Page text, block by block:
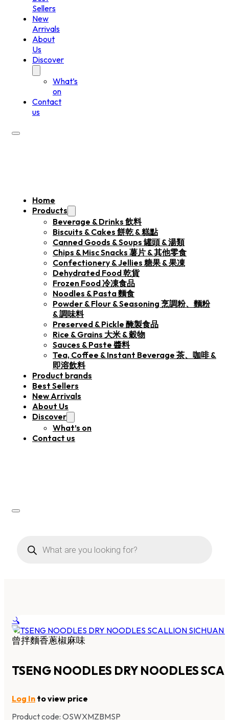
Sellers
New
Arrivals
About
Us
Discover
What’s
on
Contact
us
Home
Products
Beverage & Drinks 飲料
Biscuits & Cakes 餅乾 & 糕點
Canned Goods & Soups 罐頭 & 湯類
Chips & Misc Snacks 薯片 & 其他零食
Confectionery & Jellies 糖果 & 果凍
Dehydrated Food 乾貨
Frozen Food 冷凍食品
Noodles & Pasta 麵食
Powder & Flour & Seasoning 烹調粉、麵粉
& 調味料
Preserved & Pickle 醃製食品
Rice & Grains 大米 & 穀物
Sauces & Paste 醬料
Tea, Coffee & Instant Beverage 茶、咖啡 &
即溶飲料
Product brands
Best Sellers
New Arrivals
About Us
Discover
What’s on
Contact us
search
🔍
曾拌麵香蔥椒麻味
TSENG NOODLES DRY NOODLES
Log In to view price
Product code: OSWXMZBMSP